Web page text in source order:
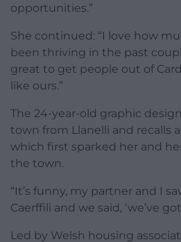
opportunities.”
She continued: “I love how
been thriving in the past
great to get people out of
like ours.”
The 24-year-old graphic
town from Llanelli and recalls
which first sparked her and
the town.
“It’s funny, my partner and I
Caerffili and we said, ‘we’ve
Led by Welsh housing